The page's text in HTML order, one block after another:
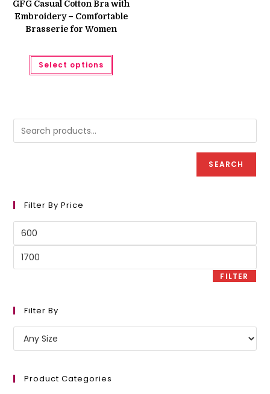
₨ 750.
₨ 600.
GFG Casual Cotton Bra with
Embroidery – Comfortable
Brasserie for Women
Select options
This
has
may
on
SEARCH
Filter By Price
Min
Max
FILTER
Filter By
Product Categories